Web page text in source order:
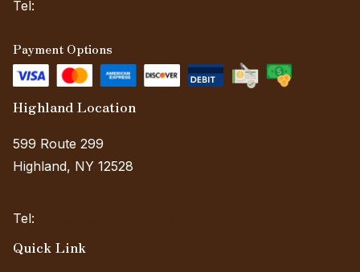
Tel:
Payment Options
Highland Location
599 Route 299
Highland, NY 12528
Tel:
Quick Link